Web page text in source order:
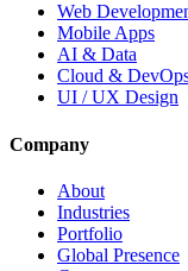
Web
Mobile Apps
AI & Data
Cloud &
UI / UX Design
Company
About
Industries
Portfolio
Global Presence